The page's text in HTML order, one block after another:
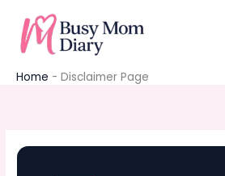
content
Home - Disclaimer Page